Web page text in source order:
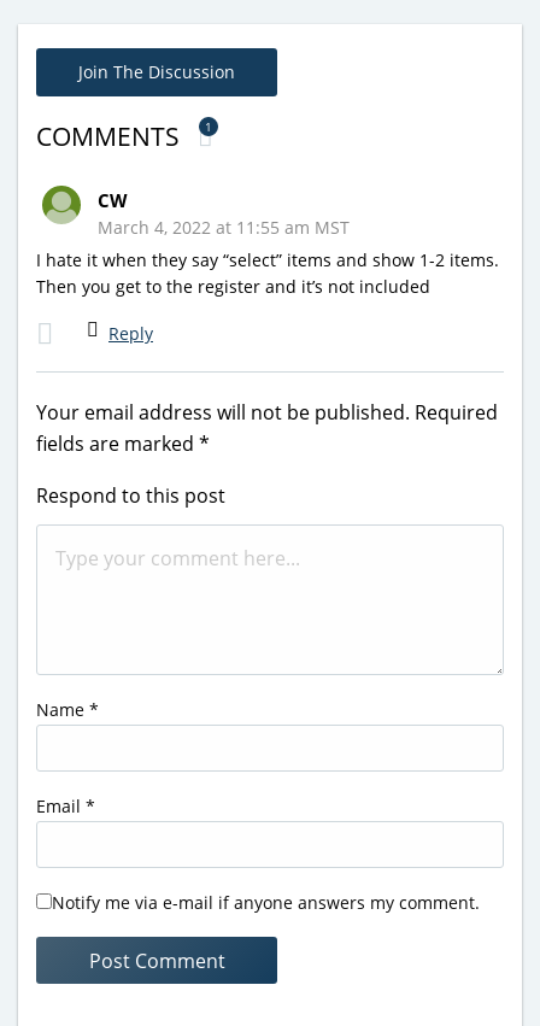
Join The Discussion
COMMENTS 1
CW
March 4, 2022 at 11:55 am MST
I hate it when they say “select” items and show 1-2 items.
Then you get to the register and it’s not included
Reply
Your email address will not be published. Required
fields are marked *
Respond to this post
Name *
Email *
Notify me via e-mail if anyone answers my comment.